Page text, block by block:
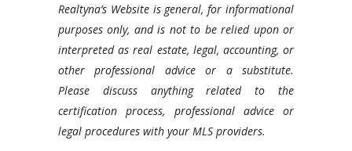
Realtyna’s Website is general, for informational
purposes only, and is not to be relied upon or
interpreted as real estate, legal, accounting, or
other professional advice or a substitute.
Please discuss anything related to the
certification process, professional advice or
legal procedures with your MLS providers.